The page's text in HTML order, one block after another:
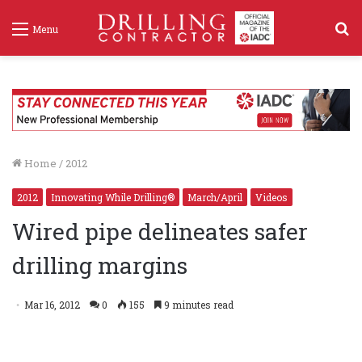
Menu
Home / 2012
2012 Innovating While Drilling® March/April Videos
Wired pipe delineates safer
drilling margins
Mar 16, 2012 0 155 9 minutes read
Intelliserv